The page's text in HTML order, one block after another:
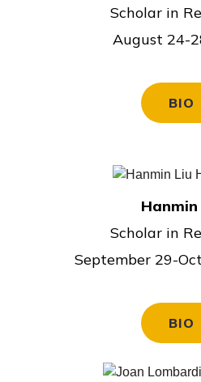
Scholar in
August 24-
BIO
Hanmin
Scholar in
September 29-
BIO